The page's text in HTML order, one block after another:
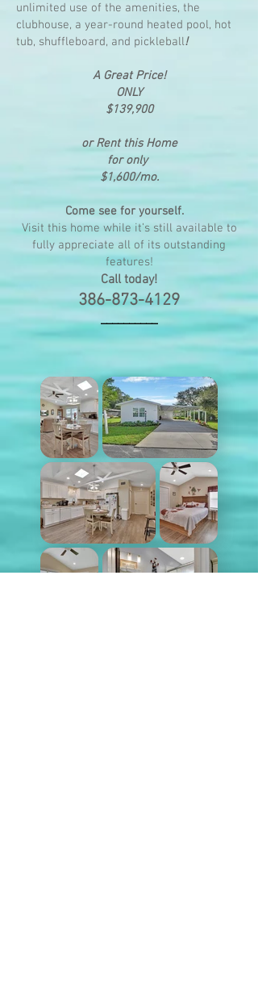
unlimited use of the amenities, the
clubhouse, a year-round heated pool, hot
tub, shuffleboard, and pickleball!
A Great Price!
ONLY
$139,900
or Rent this Home
for only
$1,600/mo.
Come see for yourself.
Visit this home while it’s still available to
fully appreciate all of its outstanding
features!
Call today!
386-873-4129
__________